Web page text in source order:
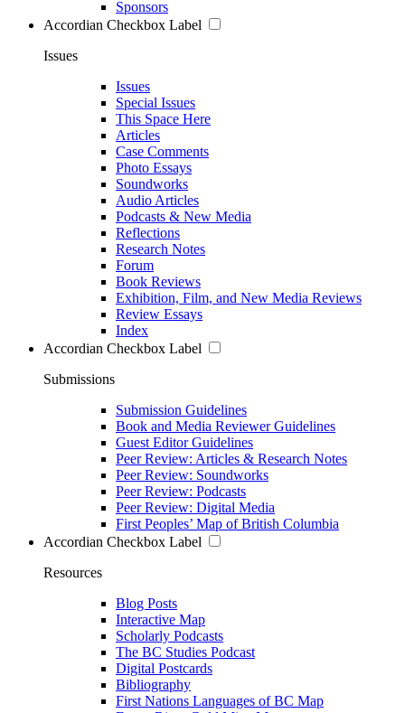
Sponsors
Accordian Checkbox Label
Issues
Issues
Special Issues
This Space Here
Articles
Case Comments
Photo Essays
Soundworks
Audio Articles
Podcasts & New Media
Reflections
Research Notes
Forum
Book Reviews
Exhibition, Film, and New Media Reviews
Review Essays
Index
Accordian Checkbox Label
Submissions
Submission Guidelines
Book and Media Reviewer Guidelines
Guest Editor Guidelines
Peer Review: Articles & Research Notes
Peer Review: Soundworks
Peer Review: Podcasts
Peer Review: Digital Media
First Peoples’ Map of British Columbia
Accordian Checkbox Label
Resources
Blog Posts
Interactive Map
Scholarly Podcasts
The BC Studies Podcast
Digital Postcards
Bibliography
First Nations Languages of BC Map